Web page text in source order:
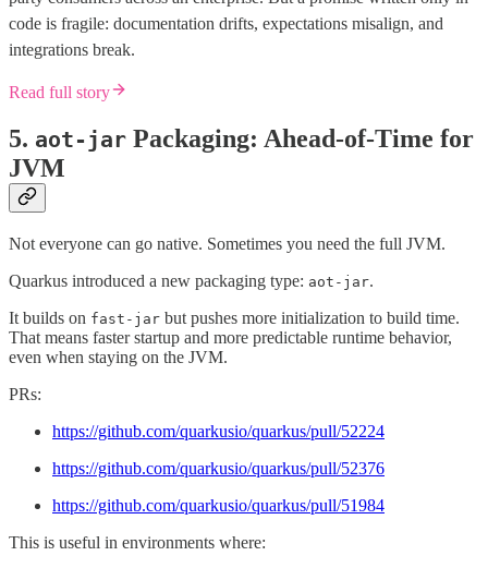
code is fragile: documentation drifts, expectations misalign, and
integrations break.
Read full story
5. aot-jar Packaging: Ahead-of-Time for
JVM
Not everyone can go native. Sometimes you need the full JVM.
Quarkus introduced a new packaging type: aot-jar.
It builds on fast-jar but pushes more initialization to build time.
That means faster startup and more predictable runtime behavior,
even when staying on the JVM.
PRs:
https://github.com/quarkusio/quarkus/pull/52224
https://github.com/quarkusio/quarkus/pull/52376
https://github.com/quarkusio/quarkus/pull/51984
This is useful in environments where: